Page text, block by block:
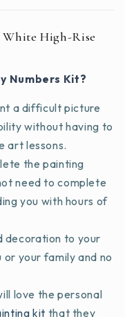
High-Rise
Numbers Kit?
a difficult picture
without having to
art lessons.
the painting
need to complete
you with hours of
decoration to your
your family and no
love the personal
kit that they